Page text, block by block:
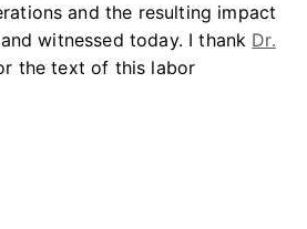
and the resulting impact
witnessed today. I thank Dr.
the text of this labor